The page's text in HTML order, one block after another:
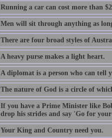
Running a car can cost more than
Men will sit through anything as
There are four broad styles of
A heavy purse makes a light heart.
A diplomat is a person who can
The nature of God is a circle of
If you have a Prime Minister like
drop his strides and say 'Go for
Your King and Country need you.